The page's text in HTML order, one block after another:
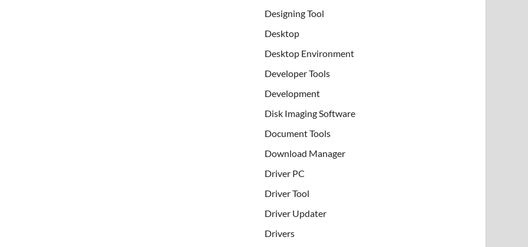
Designing Tool
Desktop
Desktop Environment
Developer Tools
Development
Disk Imaging Software
Document Tools
Download Manager
Driver PC
Driver Tool
Driver Updater
Drivers